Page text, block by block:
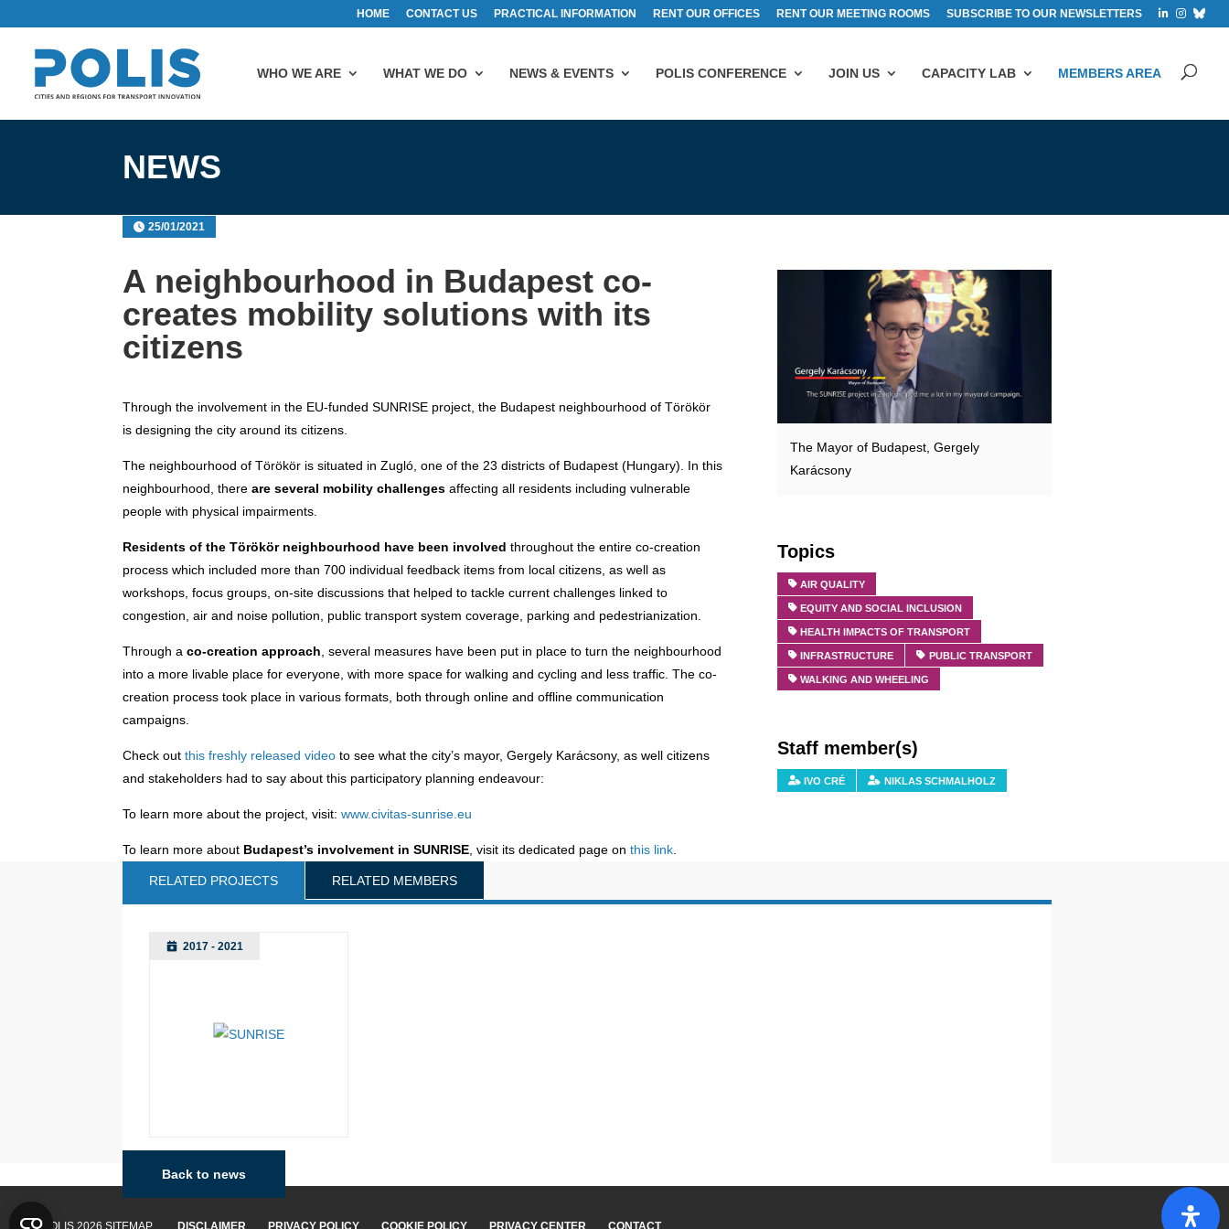
HOME CONTACT US PRACTICAL INFORMATION RENT OUR OFFICES RENT OUR MEETING ROOMS SUBSCRIBE TO OUR NEWSLETTERS
WHO WE ARE WHAT WE DO NEWS & EVENTS POLIS CONFERENCE JOIN US CAPACITY LAB MEMBERS AREA
NEWS
25/01/2021
A neighbourhood in Budapest co-
creates mobility solutions with its
citizens
Through the involvement in the EU-funded SUNRISE project, the Budapest neighbourhood of Törökör
is designing the city around its citizens.
The neighbourhood of Törökör is situated in Zugló, one of the 23 districts of Budapest (Hungary). In this
neighbourhood, thereare several mobility challenges affecting all residents including vulnerable
people with physical impairments.
Residents of the Törökör neighbourhood have been involved throughout the entire co-creation
process which included more than 700 individual feedback items from local citizens, as well as
workshops, focus groups, on-site discussions that helped to tackle current challenges linked to
congestion, air and noise pollution, public transport system coverage, parking and pedestrianization.
Through aco-creation approach , several measures have been put in place to turn the neighbourhood
into a more livable place for everyone, with more space for walking and cycling and less traffic. The co-
creation process took place in various formats, both through online and offline communication
campaigns.
Check outthis freshly released video to see what the city’s mayor, Gergely Karácsony, as well citizens
and stakeholders had to say about this participatory planning endeavour:
To learn more about the project, visit:www.civitas-sunrise.eu
To learn more about Budapest’s involvement in SUNRISE , visit its dedicated page onthis link
The Mayor of Budapest, Gergely
Karácsony
Topics
AIR QUALITY
EQUITY AND SOCIAL INCLUSION
HEALTH IMPACTS OF TRANSPORT
INFRASTRUCTURE PUBLIC TRANSPORT
WALKING AND WHEELING
Staff member(s)
IVO CRÉ NIKLAS SCHMALHOLZ
RELATED PROJECTS RELATED MEMBERS
2017 - 2021
Budapest
Back to news
© POLIS 2026 SITEMAP DISCLAIMER PRIVACY POLICY COOKIE POLICY PRIVACY CENTER CONTACT